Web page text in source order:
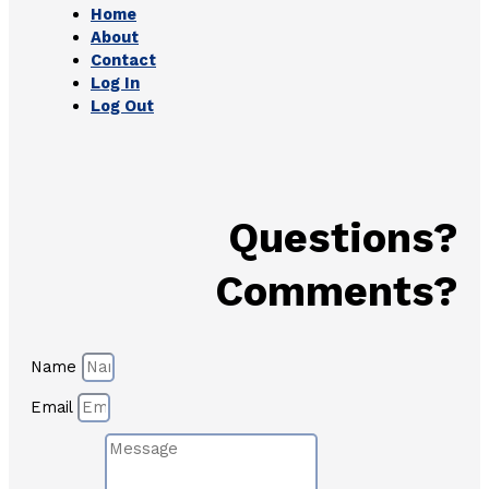
Home
About
Contact
Log In
Log Out
Questions?
Comments?
Name
Email